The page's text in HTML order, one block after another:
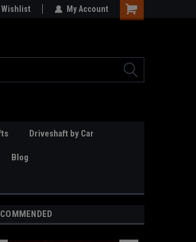
to the #3 Online Parts
Wishlist My Account
Driveshaft by Car
Blog